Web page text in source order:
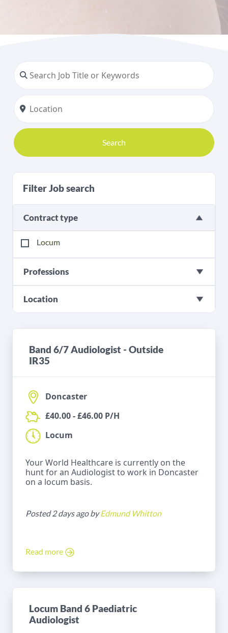
Search
Filter Job search
Contract type
Locum
Professions
Location
Band 6/7 Audiologist - Outside
IR35
Doncaster
£40.00 - £46.00 P/H
Locum
Your World Healthcare is currently on the
hunt for an Audiologist to work in Doncaster
on a locum basis.
Posted 2 days ago byEdmund Whitton
Read more
Locum Band 6 Paediatric
Audiologist